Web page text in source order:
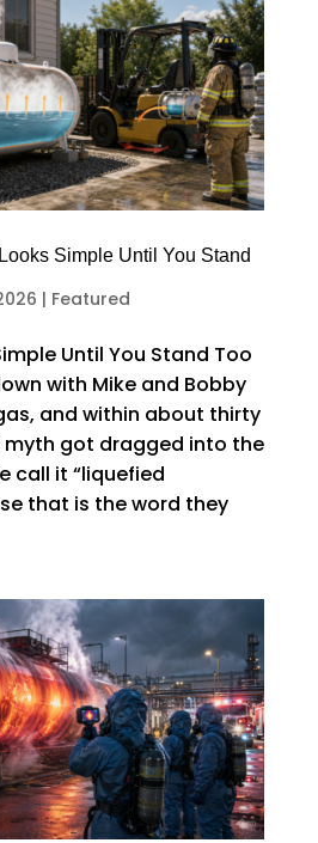
Simple Until You Stand
| Featured
Until You Stand Too
with Mike and Bobby
and within about thirty
got dragged into the
call it “liquefied
that is the word they